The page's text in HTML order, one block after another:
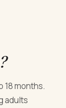
18 months.
adults